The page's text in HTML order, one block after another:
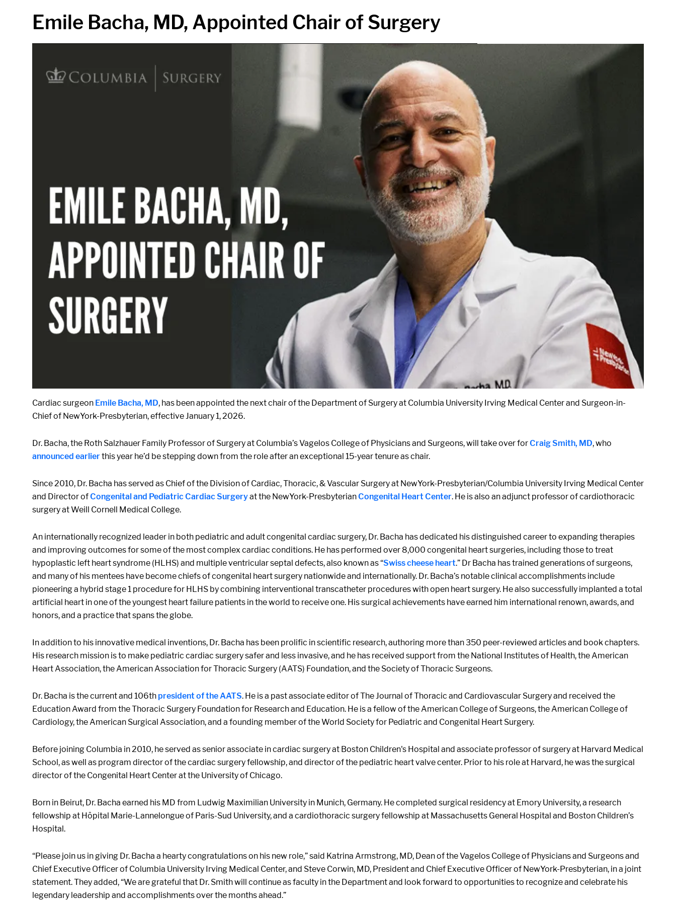
Emile Bacha, MD, Appointed Chair of Surgery
Cardiac surgeon Emile Bacha, MD, has been appointed the next chair of the Department of Surgery at Columbia University Irving Medical Center and Surgeon-in-
Chief of NewYork-Presbyterian, effective January 1, 2026.
Dr. Bacha, the Roth Salzhauer Family Professor of Surgery at Columbia’s Vagelos College of Physicians and Surgeons, will take over forCraig Smith, MD, who
announced earlierthis year he’d be stepping down from the role after an exceptional 15-year tenure as chair.
Since 2010, Dr. Bacha has served as Chief of the Division of Cardiac, Thoracic, & Vascular Surgery at NewYork-Presbyterian/Columbia University Irving Medical Center
and Director ofCongenital and Pediatric Cardiac Surgeryat the NewYork-PresbyterianCongenital Heart Center. He is also an adjunct professor of cardiothoracic
surgery at Weill Cornell Medical College.
An internationally recognized leader in both pediatric and adult congenital cardiac surgery, Dr. Bacha has dedicated his distinguished career to expanding therapies
and improving outcomes for some of the most complex cardiac conditions. He has performed over 8,000 congenital heart surgeries, including those to treat
hypoplastic left heart syndrome (HLHS) and multiple ventricular septal defects, also known as “Swiss cheese heart.” Dr Bacha has trained generations of surgeons,
and many of his mentees have become chiefs of congenital heart surgery nationwide and internationally. Dr. Bacha’s notable clinical accomplishments include
pioneering a hybrid stage 1 procedure for HLHS by combining interventional transcatheter procedures with open heart surgery. He also successfully implanted a total
artificial heart in one of the youngest heart failure patients in the world to receive one. His surgical achievements have earned him international renown, awards, and
honors, and a practice that spans the globe.
In addition to his innovative medical inventions, Dr. Bacha has been prolific in scientific research, authoring more than 350 peer-reviewed articles and book chapters.
His research mission is to make pediatric cardiac surgery safer and less invasive, and he has received support from the National Institutes of Health, the American
Heart Association, the American Association for Thoracic Surgery (AATS) Foundation, and the Society of Thoracic Surgeons.
Dr. Bacha is the current and 106th president of the AATS. He is a past associate editor of The Journal of Thoracic and Cardiovascular Surgery and received the
Education Award from the Thoracic Surgery Foundation for Research and Education. He is a fellow of the American College of Surgeons, the American College of
Cardiology, the American Surgical Association, and a founding member of the World Society for Pediatric and Congenital Heart Surgery.
Before joining Columbia in 2010, he served as senior associate in cardiac surgery at Boston Children's Hospital and associate professor of surgery at Harvard Medical
School, as well as program director of the cardiac surgery fellowship, and director of the pediatric heart valve center. Prior to his role at Harvard, he was the surgical
director of the Congenital Heart Center at the University of Chicago.
Born in Beirut, Dr. Bacha earned his MD from Ludwig Maximilian University in Munich, Germany. He completed surgical residency at Emory University, a research
fellowship at Hôpital Marie-Lannelongue of Paris-Sud University, and a cardiothoracic surgery fellowship at Massachusetts General Hospital and Boston Children’s
Hospital.
“Please join us in giving Dr. Bacha a hearty congratulations on his new role,” said Katrina Armstrong, MD, Dean of the Vagelos College of Physicians and Surgeons and
Chief Executive Officer of Columbia University Irving Medical Center, and Steve Corwin, MD, President and Chief Executive Officer of NewYork-Presbyterian, in a joint
statement. They added, “We are grateful that Dr. Smith will continue as faculty in the Department and look forward to opportunities to recognize and celebrate his
legendary leadership and accomplishments over the months ahead.”